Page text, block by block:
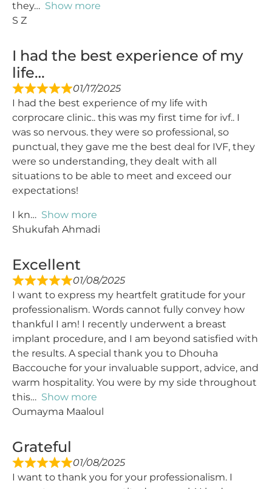
they
Show more
S Z
I had the best experience of my
life…
01/17/2025
I had the best experience of my life with
corprocare clinic.. this was my first time for ivf.. I
was so nervous. they were so professional, so
punctual, they gave me the best deal for IVF, they
were so understanding, they dealt with all
situations to be able to meet and exceed our
expectations!
I kn
Show more
Shukufah Ahmadi
Excellent
01/08/2025
I want to express my heartfelt gratitude for your
professionalism. Words cannot fully convey how
thankful I am! I recently underwent a breast
implant procedure, and I am beyond satisfied with
the results. A special thank you to Dhouha
Baccouche for your invaluable support, advice, and
warm hospitality. You were by my side throughout
this
Show more
Oumayma Maaloul
Grateful
01/08/2025
I want to thank you for your professionalism. I